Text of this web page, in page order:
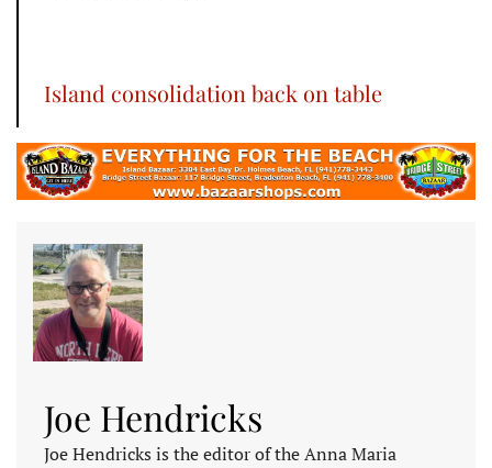
Island consolidation back on table
Joe Hendricks
Joe Hendricks is the editor of the Anna Maria